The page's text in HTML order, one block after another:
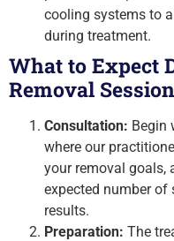
cooling systems to
during treatment.
What to Expect
Removal
Consultation: Begin
where our
your removal goals,
expected number of
results.
Preparation: The